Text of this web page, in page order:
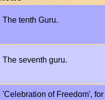
The tenth Guru.
The seventh guru.
'Celebration of Freedom',